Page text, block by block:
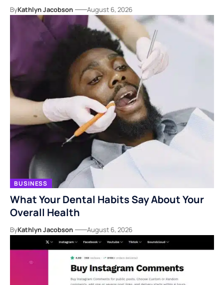
ByKathlyn Jacobson August 6, 2026
BUSINESS
What Your Dental Habits Say About Your
Overall Health
ByKathlyn Jacobson August 6, 2026